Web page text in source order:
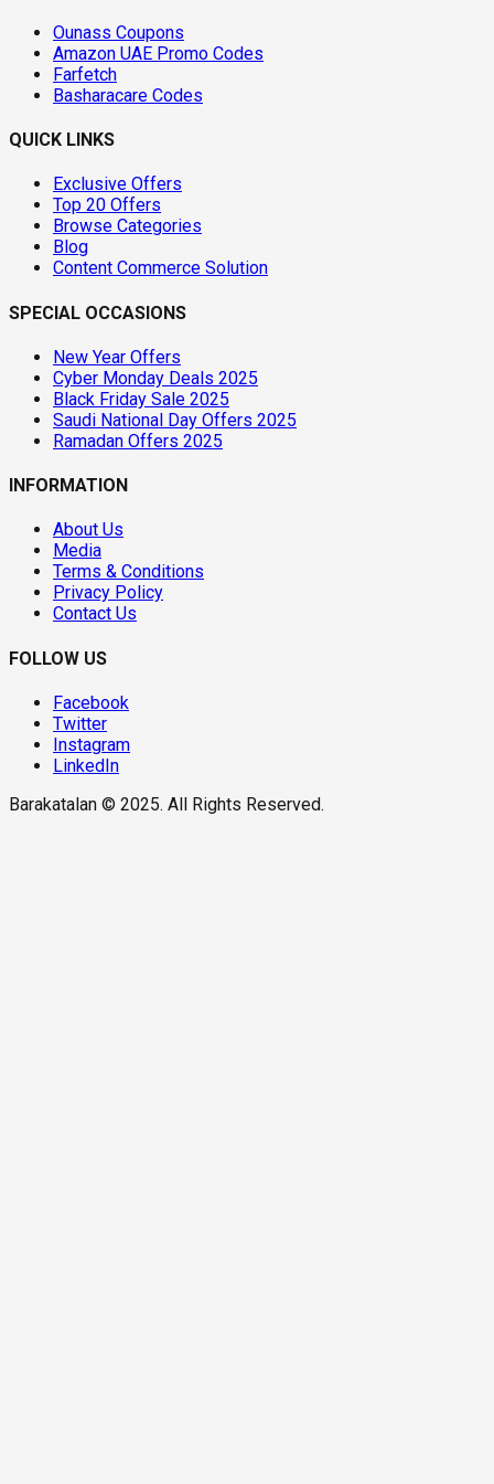
Ounass Coupons
Amazon UAE Promo Codes
Farfetch
Basharacare Codes
QUICK LINKS
Exclusive Offers
Top 20 Offers
Browse Categories
Blog
Content Commerce Solution
SPECIAL OCCASIONS
New Year Offers
Cyber Monday Deals 2025
Black Friday Sale 2025
Saudi National Day Offers 2025
Ramadan Offers 2025
INFORMATION
About Us
Media
Terms & Conditions
Privacy Policy
Contact Us
FOLLOW US
Facebook
Twitter
Instagram
LinkedIn
Barakatalan © 2025. All Rights Reserved.